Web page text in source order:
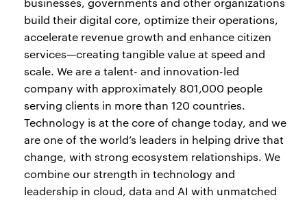
build their digital core, optimize their operations,
accelerate revenue growth and enhance citizen
services—creating tangible value at speed and
scale. We are a talent- and innovation-led
company with approximately 801,000 people
serving clients in more than 120 countries.
Technology is at the core of change today, and we
are one of the world’s leaders in helping drive that
change, with strong ecosystem relationships. We
combine our strength in technology and
leadership in cloud, data and AI with unmatched